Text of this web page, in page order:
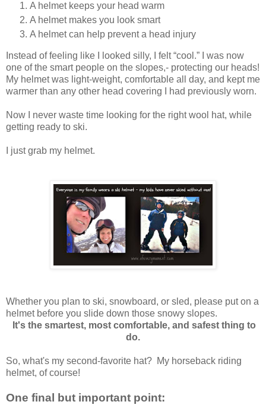
A helmet keeps your head warm
A helmet makes you look smart
A helmet can help prevent a head injury
Instead of feeling like I looked silly, I felt “cool.” I was now
one of the smart people on the slopes,- protecting our heads!
My helmet was light-weight, comfortable all day, and kept me
warmer than any other head covering I had previously worn.
Now I never waste time looking for the right wool hat, while
getting ready to ski.
I just grab my helmet.
Whether you plan to ski, snowboard, or sled, please put on a
helmet before you slide down those snowy slopes.
It's the smartest, most comfortable, and safest thing to
do.
So, what's my second-favorite hat? My horseback riding
helmet, of course!
One final but important point: